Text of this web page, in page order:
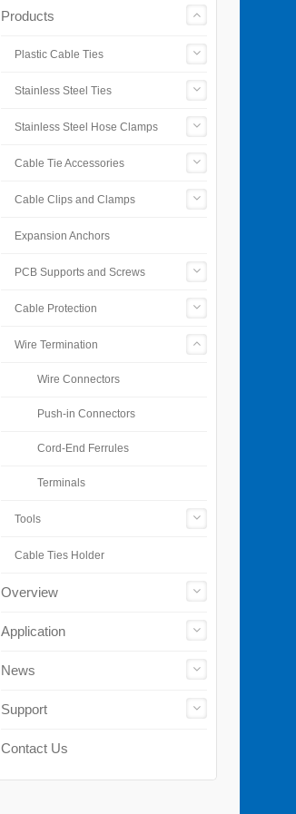
Products
Plastic Cable Ties
Stainless Steel Ties
Stainless Steel Hose Clamps
Cable Tie Accessories
Cable Clips and Clamps
Expansion Anchors
PCB Supports and Screws
Cable Protection
Wire Termination
Wire Connectors
Push-in Connectors
Cord-End Ferrules
Terminals
Tools
Cable Ties Holder
Overview
Application
News
Support
Contact Us